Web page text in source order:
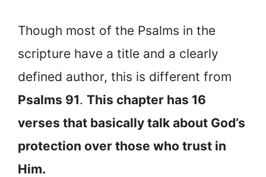
Though most of the Psalms in the
scripture have a title and a clearly
defined author, this is different from
Psalms 91. This chapter has 16
verses that basically talk about God’s
protection over those who trust in
Him.